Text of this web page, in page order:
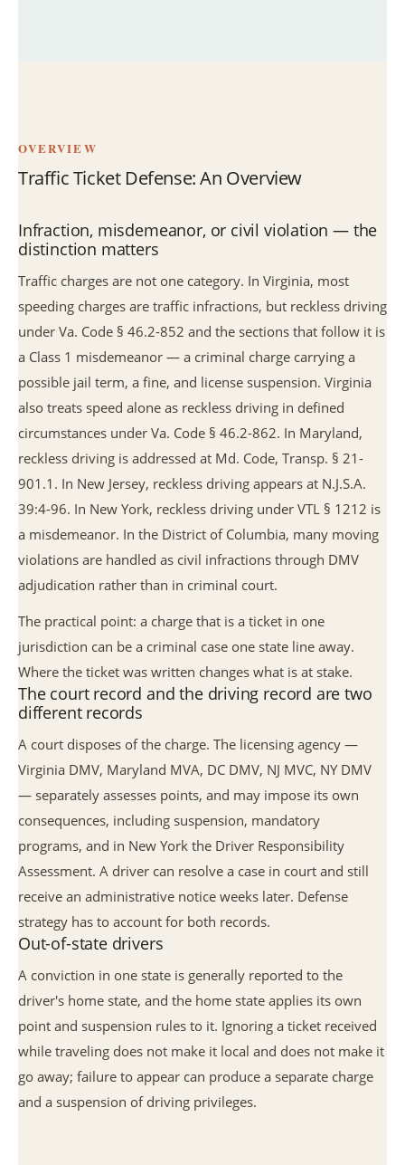
OVERVIEW
Traffic Ticket Defense: An Overview
Infraction, misdemeanor, or civil violation — the
distinction matters
Traffic charges are not one category. In Virginia, most
speeding charges are traffic infractions, but reckless driving
under Va. Code § 46.2-852 and the sections that follow it is
a Class 1 misdemeanor — a criminal charge carrying a
possible jail term, a fine, and license suspension. Virginia
also treats speed alone as reckless driving in defined
circumstances under Va. Code § 46.2-862. In Maryland,
reckless driving is addressed at Md. Code, Transp. § 21-
901.1. In New Jersey, reckless driving appears at N.J.S.A.
39:4-96. In New York, reckless driving under VTL § 1212 is
a misdemeanor. In the District of Columbia, many moving
violations are handled as civil infractions through DMV
adjudication rather than in criminal court.
The practical point: a charge that is a ticket in one
jurisdiction can be a criminal case one state line away.
Where the ticket was written changes what is at stake.
The court record and the driving record are two
different records
A court disposes of the charge. The licensing agency —
Virginia DMV, Maryland MVA, DC DMV, NJ MVC, NY DMV
— separately assesses points, and may impose its own
consequences, including suspension, mandatory
programs, and in New York the Driver Responsibility
Assessment. A driver can resolve a case in court and still
receive an administrative notice weeks later. Defense
strategy has to account for both records.
Out-of-state drivers
A conviction in one state is generally reported to the
driver's home state, and the home state applies its own
point and suspension rules to it. Ignoring a ticket received
while traveling does not make it local and does not make it
go away; failure to appear can produce a separate charge
and a suspension of driving privileges.